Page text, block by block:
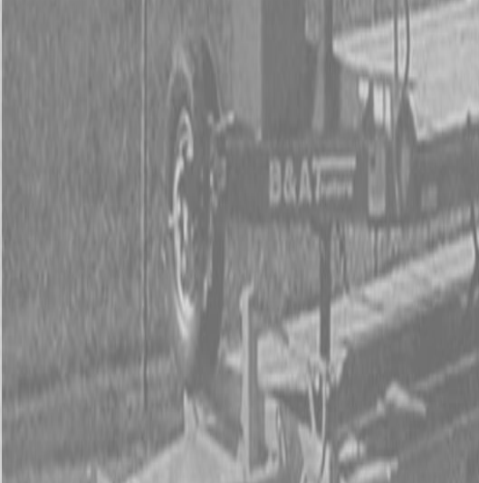
L Series – Compact Tractors
Kubota Grand L Series – Compact Tractors
M Series – Utility Tractors
Used Tractor Packages
New Equipment
Lane Shark Attachments
SZ Series – Stand On Mowers
F Series – Front Mount Mowers
T Series – Lawn and Garden Mowers
Kubota Utility Vehicles
Kubota Full-Size Diesel Utility Vehicles
Kubota Full-Size Gas Utility Vehicles